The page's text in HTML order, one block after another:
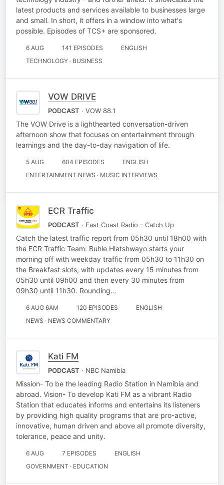
latest products and services available to businesses large
and small. In short, it offers in a window into what's
possible. Episodes of TCS+ are sponsored.
6 AUG 141 EPISODES
ENGLISH
TECHNOLOGY · BUSINESS
VOW DRIVE
PODCAST · VOW 88.1
The VOW Drive is a lighthearted conversation-driven
afternoon show that focuses on entertainment through
learnings and the day-to-day navigation of life.
5 AUG 604 EPISODES
ENGLISH
ENTERTAINMENT NEWS · MUSIC INTERVIEWS
ECR Traffic
PODCAST · East Coast Radio - Catch Up
Catch the latest traffic report from 05h30 until 18h00 with
the ECR Traffic Team: Buhle Hlatshwayo starts your
morning off with weekday traffic from 05h30 to 11h30 on
the Breakfast slots, with updates every 15 minutes from
05h30 until 09h00 and then every 30 minutes from
09h30 until 11h30. Rounding…
6 AUG 6AM 120 EPISODES
ENGLISH
NEWS · NEWS COMMENTARY
Kati FM
PODCAST · NBC Namibia
Mission- To be the leading Radio Station in Namibia and
abroad. Vision- To develop Kati FM as a vibrant Radio
Station that educates informs and entertains its listeners
by providing high quality programs that are pro-active,
innovative, human driven and above all promote diversity,
tolerance, peace and unity.
6 AUG 7 EPISODES
ENGLISH
GOVERNMENT · EDUCATION